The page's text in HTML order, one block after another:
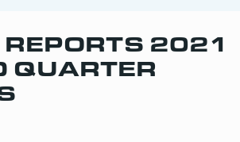
2021
QUARTER